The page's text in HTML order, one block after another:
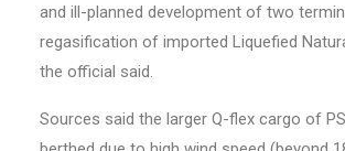
and ill-planned development of two
regasification of imported Liquefied
the official said.
Sources said the larger Q-flex cargo of